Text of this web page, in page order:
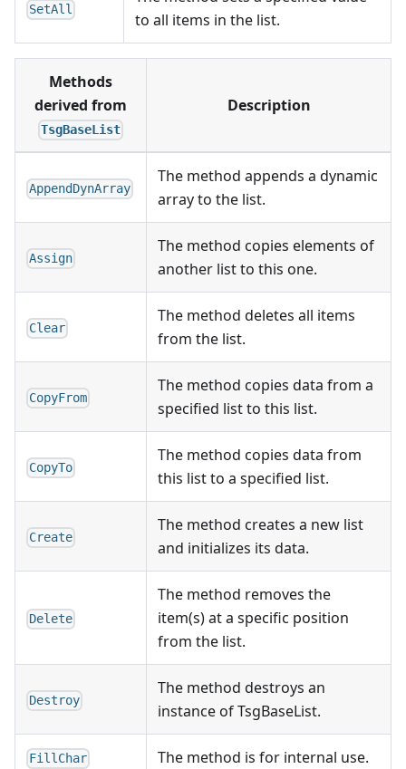
SetAll
to all items in the list.
Methods
derived from
TsgBaseList
Description
AppendDynArray
The method appends a dynamic
array to the list.
Assign
The method copies elements of
another list to this one.
Clear
The method deletes all items
from the list.
CopyFrom
The method copies data from a
specified list to this list.
CopyTo
The method copies data from
this list to a specified list.
Create
The method creates a new list
and initializes its data.
Delete
The method removes the
item(s) at a specific position
from the list.
Destroy
The method destroys an
instance of TsgBaseList.
FillChar The method is for internal use.